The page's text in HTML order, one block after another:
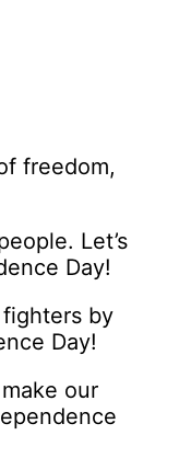
freedom,
Let’s
Day!
by
Day!
our